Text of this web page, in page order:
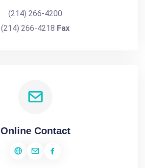
(214) 266-4200
(214) 266-4218 Fax
Online Contact